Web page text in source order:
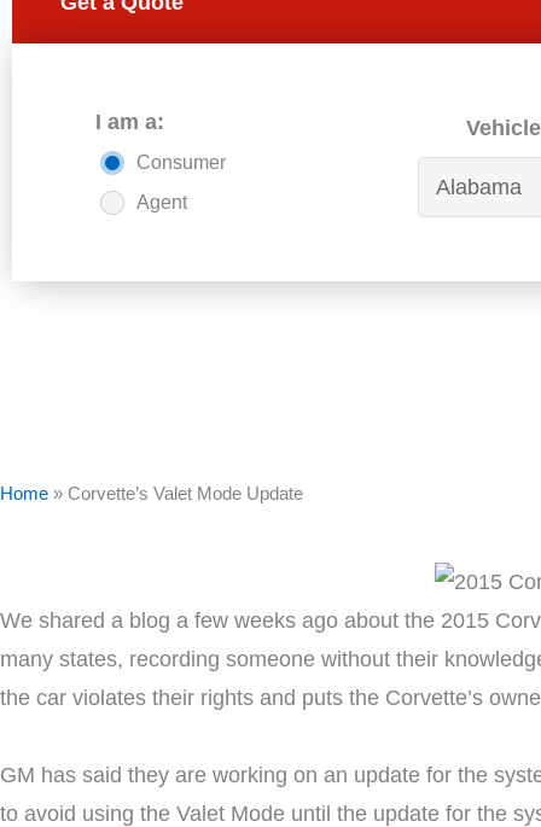
I am a:
Consumer
Agent
Home » Corvette’s Valet Mode Update
We shared a blog a few weeks ago about the 2015
many states, recording someone without their
the car violates their rights and puts the Corvette’s
GM has said they are working on an update for the
to avoid using the Valet Mode until the update for the